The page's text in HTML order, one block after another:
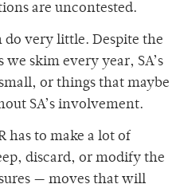
are uncontested.
do very little. Despite the
skim every year, SA’s
or things that maybe
SA’s involvement.
has to make a lot of
discard, or modify the
— moves that will